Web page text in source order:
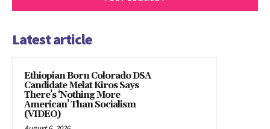
Latest article
Ethiopian Born Colorado DSA
Candidate Melat Kiros Says
There’s ‘Nothing More
American’ Than Socialism
(VIDEO)